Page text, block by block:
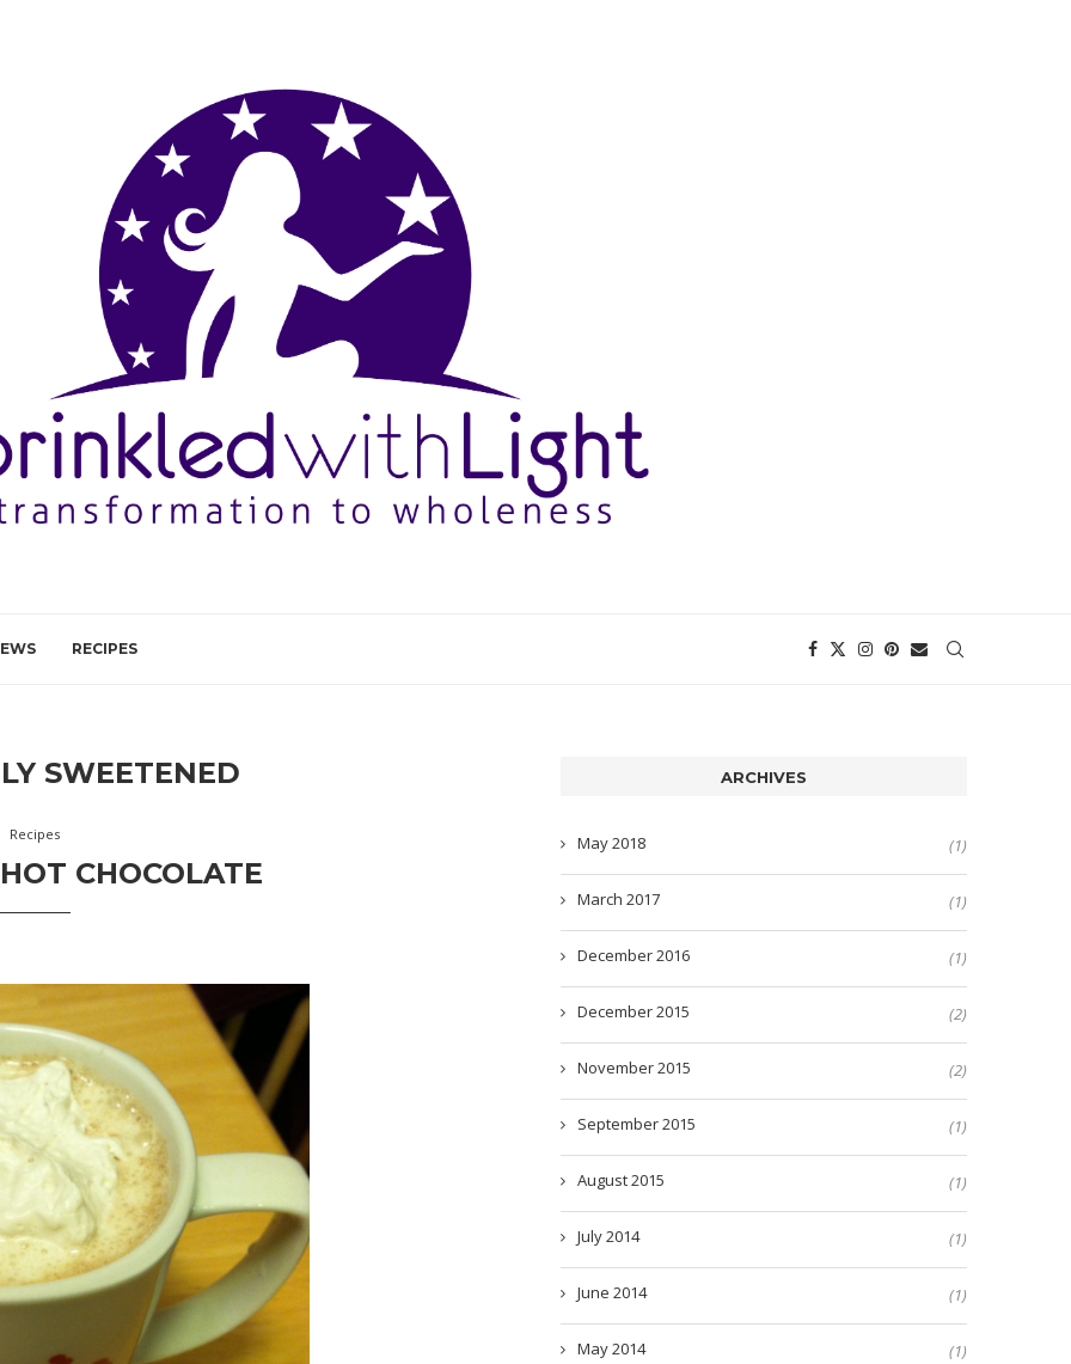
RECIPES
SWEETENED
Recipes
CHOCOLATE
ARCHIVES
May 2018 (1)
March 2017 (1)
December 2016 (1)
December 2015 (2)
November 2015 (2)
September 2015 (1)
August 2015 (1)
July 2014 (1)
June 2014 (1)
May 2014 (1)